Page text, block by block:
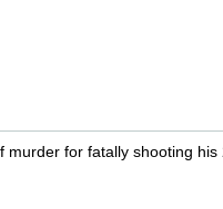
for fatally shooting